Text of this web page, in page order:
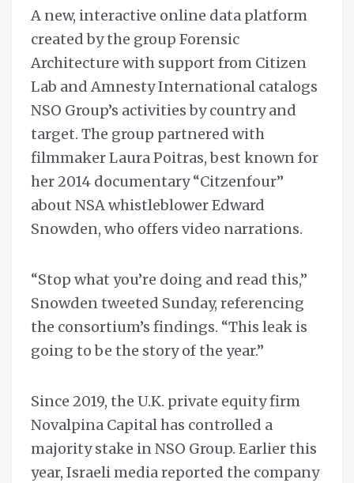
A new, interactive online data platform
created by the group Forensic
Architecture with support from Citizen
Lab and Amnesty International catalogs
NSO Group’s activities by country and
target. The group partnered with
filmmaker Laura Poitras, best known for
her 2014 documentary “Citzenfour”
about NSA whistleblower Edward
Snowden, who offers video narrations.
“Stop what you’re doing and read this,”
Snowden tweeted Sunday, referencing
the consortium’s findings. “This leak is
going to be the story of the year.”
Since 2019, the U.K. private equity firm
Novalpina Capital has controlled a
majority stake in NSO Group. Earlier this
year, Israeli media reported the company